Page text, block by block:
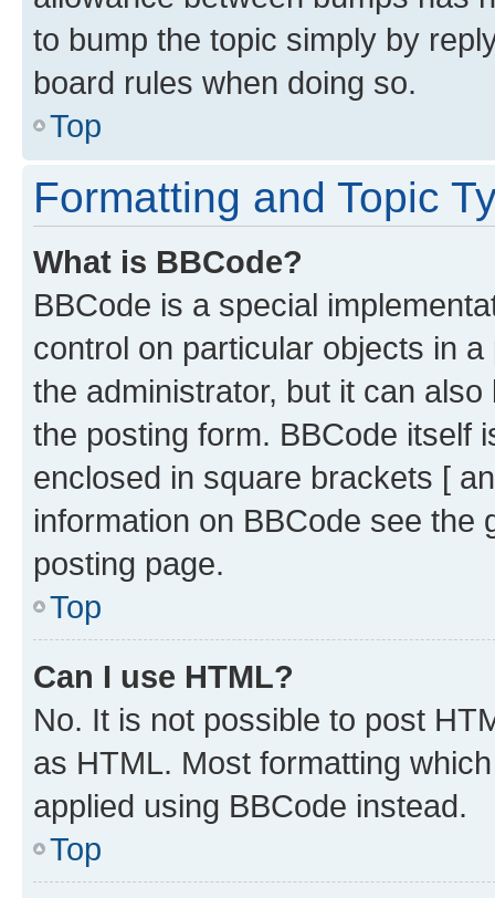
to bump the topic simply by
board rules when doing so.
Top
Formatting and Topic
What is BBCode?
BBCode is a special
control on particular objects in
the administrator, but it can
the posting form. BBCode itself
enclosed in square brackets [
information on BBCode see
posting page.
Top
Can I use HTML?
No. It is not possible to post
as HTML. Most formatting
applied using BBCode instead.
Top